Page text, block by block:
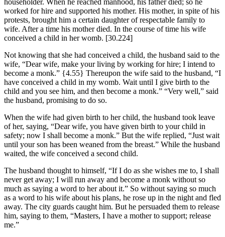
householder. When he reached manhood, his father died; so he
worked for hire and supported his mother. His mother, in spite of his
protests, brought him a certain daughter of respectable family to
wife. After a time his mother died. In the course of time his wife
conceived a child in her womb. [30.224]
Not knowing that she had conceived a child, the husband said to the
wife, “Dear wife, make your living by working for hire; I intend to
become a monk.” {4.55} Thereupon the wife said to the husband, “I
have conceived a child in my womb. Wait until I give birth to the
child and you see him, and then become a monk.” “Very well,” said
the husband, promising to do so.
When the wife had given birth to her child, the husband took leave
of her, saying, “Dear wife, you have given birth to your child in
safety; now I shall become a monk.” But the wife replied, “Just wait
until your son has been weaned from the breast.” While the husband
waited, the wife conceived a second child.
The husband thought to himself, “If I do as she wishes me to, I shall
never get away; I will run away and become a monk without so
much as saying a word to her about it.” So without saying so much
as a word to his wife about his plans, he rose up in the night and fled
away. The city guards caught him. But he persuaded them to release
him, saying to them, “Masters, I have a mother to support; release
me.”